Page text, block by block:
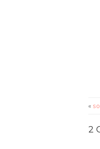
«
2